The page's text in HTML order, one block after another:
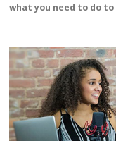
what you need to do to